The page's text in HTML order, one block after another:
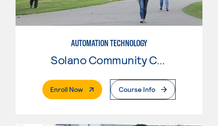
AUTOMATION TECHNOLOGY
Solano Community College
Enroll Now. External PageCourse Info